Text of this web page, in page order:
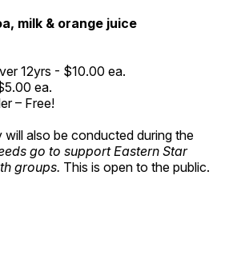
milk & orange juice
12yrs - $10.00 ea.
ea.
– Free!
also be conducted during the
go to support Eastern Star
groups. This is open to the public.